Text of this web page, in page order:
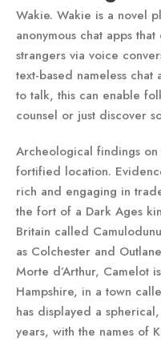
Wakie. Wakie is a novel
anonymous chat apps
strangers via voice
text-based nameless chat
to talk, this can enable
counsel or just discover
Archeological findings
fortified location.
rich and engaging in
the fort of a Dark Ages
Britain called
as Colchester and
Morte d’Arthur, Camelot
Hampshire, in a town
has displayed a
years, with the names of